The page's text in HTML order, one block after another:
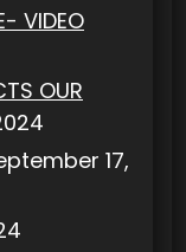
VIDEO
OUR
17,